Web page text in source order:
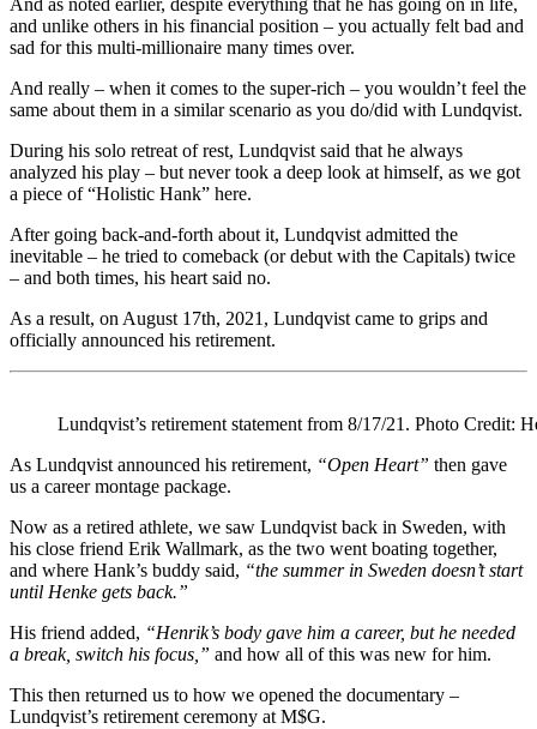
And as noted earlier, despite everything that he has going on in life,
and unlike others in his financial position – you actually felt bad and
sad for this multi-millionaire many times over.
And really – when it comes to the super-rich – you wouldn’t feel the
same about them in a similar scenario as you do/did with Lundqvist.
During his solo retreat of rest, Lundqvist said that he always
analyzed his play – but never took a deep look at himself, as we got
a piece of “Holistic Hank” here.
After going back-and-forth about it, Lundqvist admitted the
inevitable – he tried to comeback (or debut with the Capitals) twice
– and both times, his heart said no.
As a result, on August 17th, 2021, Lundqvist came to grips and
officially announced his retirement.
Lundqvist’s retirement statement from 8/17/21. Photo Credit:
As Lundqvist announced his retirement, “Open Heart” then gave
us a career montage package.
Now as a retired athlete, we saw Lundqvist back in Sweden, with
his close friend Erik Wallmark, as the two went boating together,
and where Hank’s buddy said, “the summer in Sweden doesn’t start
until Henke gets back.”
His friend added, “Henrik’s body gave him a career, but he needed
a break, switch his focus,” and how all of this was new for him.
This then returned us to how we opened the documentary –
Lundqvist’s retirement ceremony at M$G.